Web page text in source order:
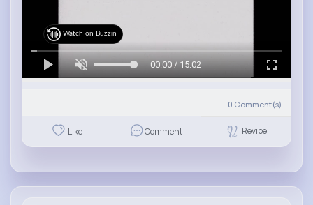
Watch on Buzzin
00:00 / 15:02
0 Comment(s)
Like Comment Revibe